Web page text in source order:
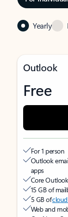
Yearly
Outlook
Free
For 1 person
Outlook
apps
Core
15 GB of
5 GB of
Web and